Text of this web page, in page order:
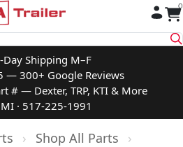
0
Day Shipping M–F
— 300+ Google Reviews
# — Dexter, TRP, KTI & More
· 517-225-1991
› Shop All Parts
›